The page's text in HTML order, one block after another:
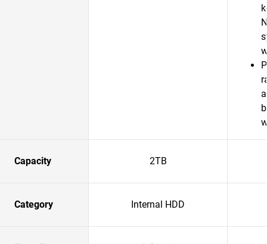
Capacity 2TB
Category Internal HDD